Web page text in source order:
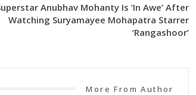
Anubhav Mohanty Is ‘in Awe’ After
Watching Suryamayee Mohapatra Starrer
‘Rangashoor’
More From Author